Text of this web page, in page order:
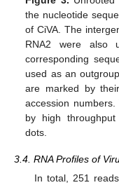
the nucleotide
of CiVA. The
RNA2 were also
corresponding
used as an
are marked by
accession
by high
dots.
3.4. RNA Profiles of
In total, 251